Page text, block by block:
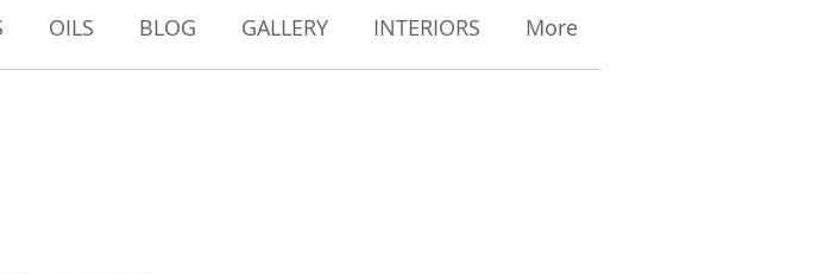
OILS BLOG GALLERY INTERIORS More